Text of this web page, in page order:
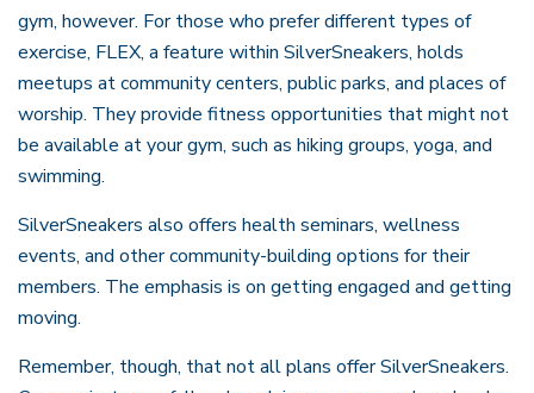
gym, however. For those who prefer different types of
exercise, FLEX, a feature within SilverSneakers, holds
meetups at community centers, public parks, and places of
worship. They provide fitness opportunities that might not
be available at your gym, such as hiking groups, yoga, and
swimming.
SilverSneakers also offers health seminars, wellness
events, and other community-building options for their
members. The emphasis is on getting engaged and getting
moving.
Remember, though, that not all plans offer SilverSneakers.